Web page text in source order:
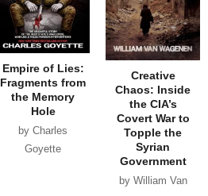
Empire of Lies:
Fragments from
the Memory
Hole
by Charles
Goyette
Creative
Chaos: Inside
the CIA’s
Covert War to
Topple the
Syrian
Government
by William Van